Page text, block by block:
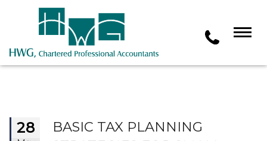
28
BASIC TAX PLANNING